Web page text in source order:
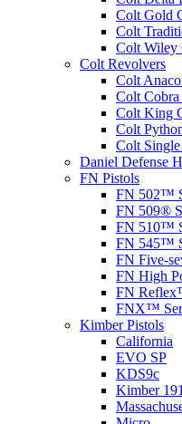
Colt Gold
Colt
Colt Wiley
Colt Revolvers
Colt
Colt Cobra
Colt King
Colt
Colt
Daniel Defense
FN Pistols
FN 502™
FN 509®
FN 510™
FN 545™
FN Five-
FN High
FN
FNX™
Kimber Pistols
California
EVO SP
KDS9c
Kimber